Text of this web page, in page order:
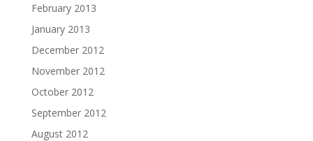
February 2013
January 2013
December 2012
November 2012
October 2012
September 2012
August 2012